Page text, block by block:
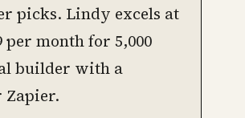
picks. Lindy excels at
per month for 5,000
builder with a